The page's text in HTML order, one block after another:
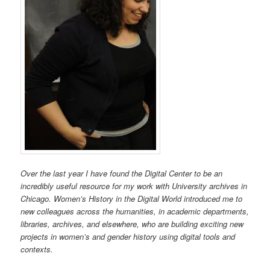
Over the last year I have found the Digital Center to be an
incredibly useful resource for my work with University archives in
Chicago. Women’s History in the Digital World introduced me to
new colleagues across the humanities, in academic departments,
libraries, archives, and elsewhere, who are building exciting new
projects in women’s and gender history using digital tools and
contexts.